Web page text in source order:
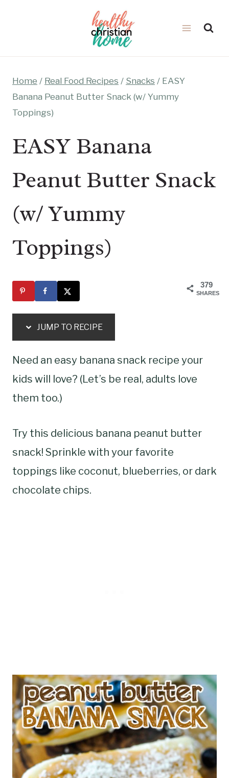
Home / Real Food Recipes / Snacks / EASY
Banana Peanut Butter Snack (w/ Yummy
Toppings)
EASY Banana
Peanut Butter Snack
(w/ Yummy
Toppings)
379
SHARES
JUMP TO RECIPE
Need an easy banana snack recipe your
kids will love? (Let’s be real, adults love
them too.)
Try this delicious banana peanut butter
snack! Sprinkle with your favorite
toppings like coconut, blueberries, or dark
chocolate chips.